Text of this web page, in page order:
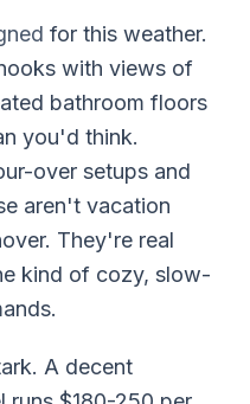
for this weather.
with views of
bathroom floors
you'd think.
over setups and
aren't vacation
They're real
kind of cozy, slow-
A decent